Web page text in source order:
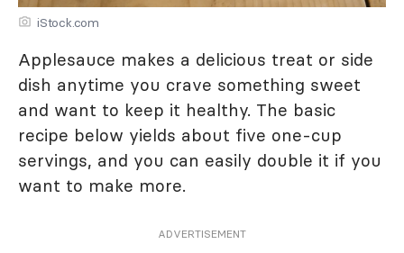
iStock.com
Applesauce makes a delicious treat or side
dish anytime you crave something sweet
and want to keep it healthy. The basic
recipe below yields about five one-cup
servings, and you can easily double it if you
want to make more.
ADVERTISEMENT